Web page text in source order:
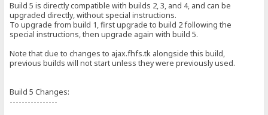
Build 5 is directly compatible with builds 2, 3, and 4, and can be
upgraded directly, without special instructions.
To upgrade from build 1, first upgrade to build 2 following the
special instructions, then upgrade again with build 5.
Note that due to changes to ajax.fhfs.tk alongside this build,
previous builds will not start unless they were previously used.
Build 5 Changes:
----------------